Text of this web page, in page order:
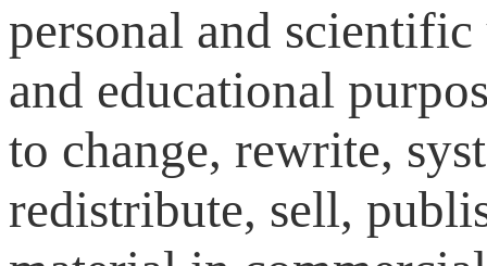
personal and scientific
and educational
to change, rewrite,
redistribute, sell,